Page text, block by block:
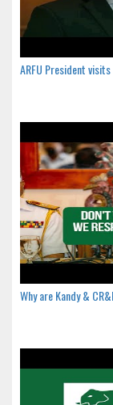
ARFU President
Why are Kandy &